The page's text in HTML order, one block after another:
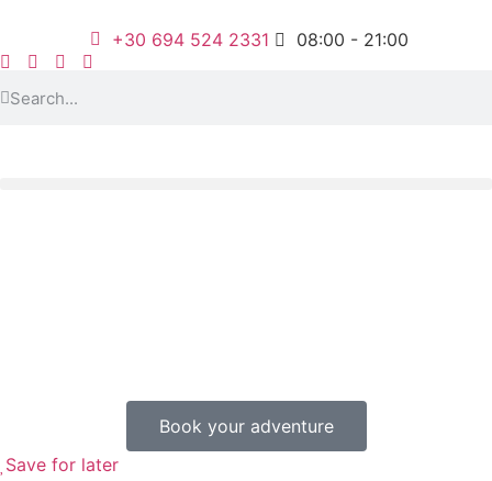
+30 694 524 2331 08:00 - 21:00
Book your adventure
Save for later